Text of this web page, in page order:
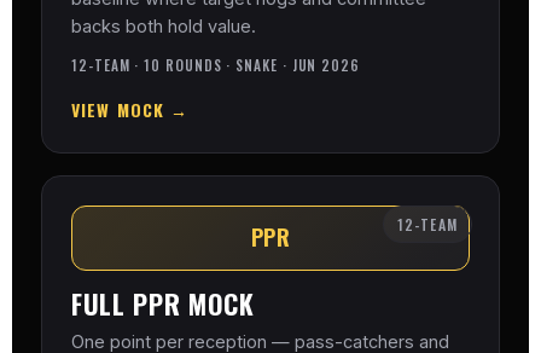
backs both hold value.
12-TEAM · 10 ROUNDS · SNAKE · JUN 2026
VIEW MOCK →
PPR 12-TEAM
FULL PPR MOCK
One point per reception — pass-catchers and